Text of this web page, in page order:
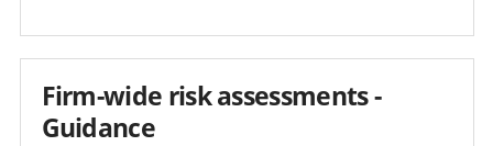
Firm-wide risk assessments -
Guidance